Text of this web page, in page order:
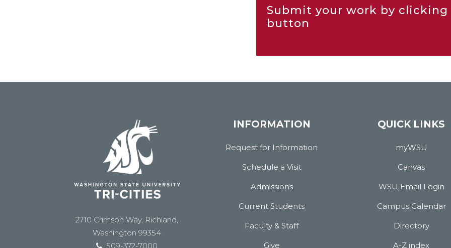
Submit your work by
button
2710 Crimson Way, Richland,
Washington 99354
509-372-7000
INFORMATION
Request for Information
Schedule a Visit
Admissions
Current Students
Faculty & Staff
Give
QUICK LINKS
myWSU
Canvas
WSU Email Login
Campus Calendar
Directory
A-Z index